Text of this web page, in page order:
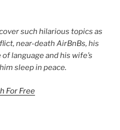
such hilarious topics as
near-death AirBnBs, his
language and his wife’s
sleep in peace.
For Free